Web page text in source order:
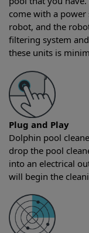
come with a power
robot, and the
filtering system
these units is
Plug and Play
Dolphin pool
drop the pool
into an electrical
will begin the